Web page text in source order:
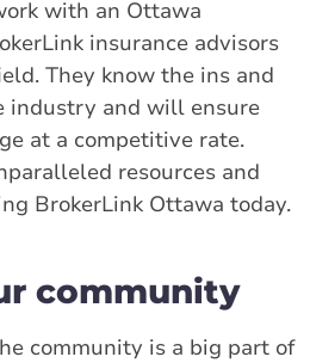
with an Ottawa
insurance advisors
They know the ins and
industry and will ensure
at a competitive rate.
resources and
BrokerLink Ottawa today.
community
community is a big part of